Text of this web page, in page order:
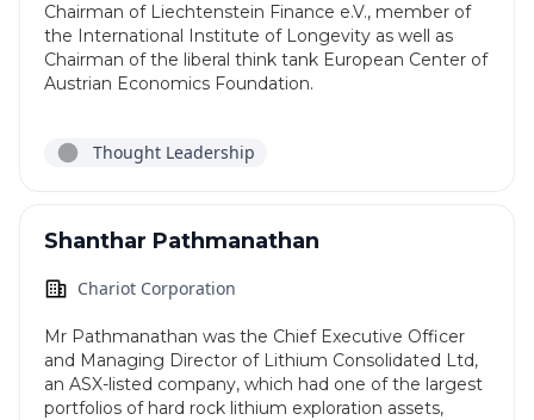
Chairman of Liechtenstein Finance e.V., member of
the International Institute of Longevity as well as
Chairman of the liberal think tank European Center of
Austrian Economics Foundation.
Thought Leadership
Shanthar Pathmanathan
Chariot Corporation
Mr Pathmanathan was the Chief Executive Officer
and Managing Director of Lithium Consolidated Ltd,
an ASX-listed company, which had one of the largest
portfolios of hard rock lithium exploration assets,